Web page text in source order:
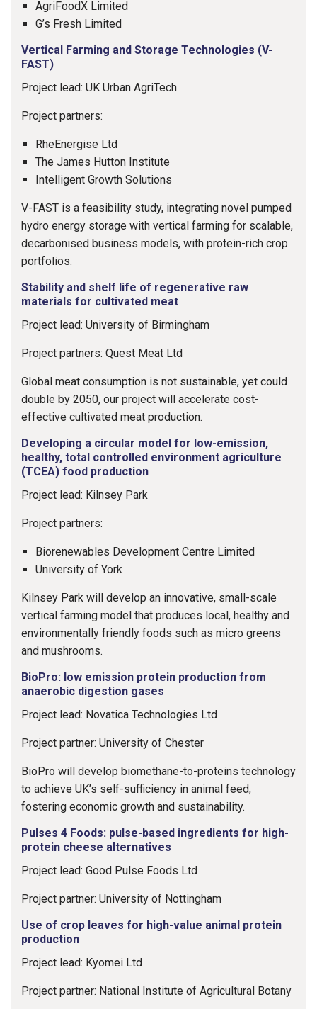
AgriFoodX Limited
G’s Fresh Limited
Vertical Farming and Storage Technologies (V-
FAST)
Project lead: UK Urban AgriTech
Project partners:
RheEnergise Ltd
The James Hutton Institute
Intelligent Growth Solutions
V-FAST is a feasibility study, integrating novel pumped
hydro energy storage with vertical farming for scalable,
decarbonised business models, with protein-rich crop
portfolios.
Stability and shelf life of regenerative raw
materials for cultivated meat
Project lead: University of Birmingham
Project partners: Quest Meat Ltd
Global meat consumption is not sustainable, yet could
double by 2050, our project will accelerate cost-
effective cultivated meat production.
Developing a circular model for low-emission,
healthy, total controlled environment agriculture
(TCEA) food production
Project lead: Kilnsey Park
Project partners:
Biorenewables Development Centre Limited
University of York
Kilnsey Park will develop an innovative, small-scale
vertical farming model that produces local, healthy and
environmentally friendly foods such as micro greens
and mushrooms.
BioPro: low emission protein production from
anaerobic digestion gases
Project lead: Novatica Technologies Ltd
Project partner: University of Chester
BioPro will develop biomethane-to-proteins technology
to achieve UK’s self-sufficiency in animal feed,
fostering economic growth and sustainability.
Pulses 4 Foods: pulse-based ingredients for high-
protein cheese alternatives
Project lead: Good Pulse Foods Ltd
Project partner: University of Nottingham
Use of crop leaves for high-value animal protein
production
Project lead: Kyomei Ltd
Project partner: National Institute of Agricultural Botany